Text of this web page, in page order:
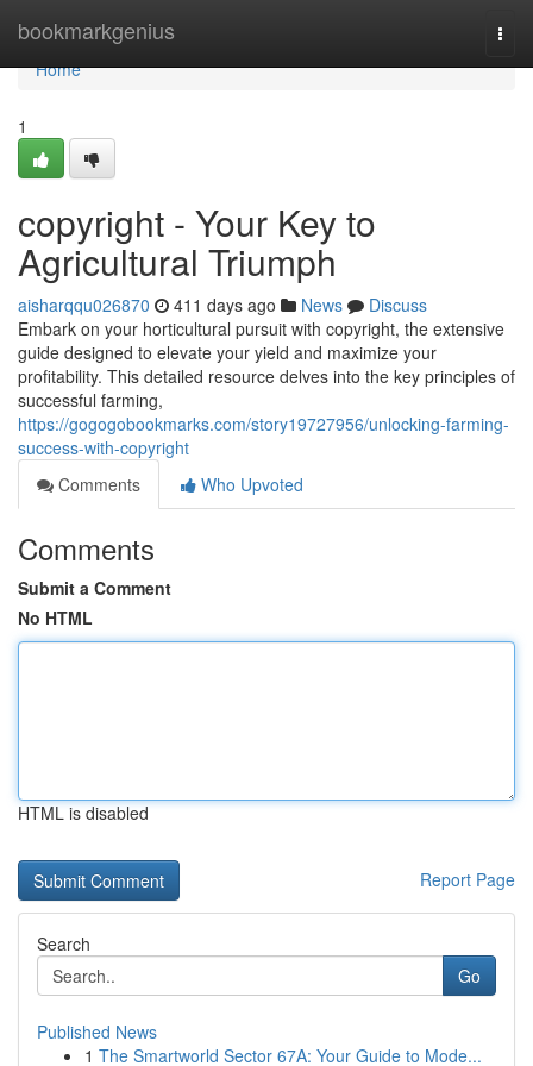
bookmarkgenius
Home
Home
1
copyright - Your Key to
Agricultural Triumph
aisharqqu026870 411 days ago News
Discuss
Embark on your horticultural pursuit with copyright, the extensive
guide designed to elevate your yield and maximize your
profitability. This detailed resource delves into the key principles of
successful farming,
https://gogogobookmarks.com/story19727956/unlocking-farming-
success-with-copyright
Comments
Who Upvoted
Comments
Submit a Comment
No HTML
HTML is disabled
Report Page
Search
Go
Published News
1 The Smartworld Sector 67A: Your Guide to Mode...